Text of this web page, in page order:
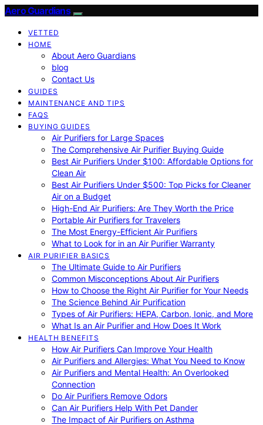
Aero Guardians
VETTED
HOME
About Aero Guardians
blog
Contact Us
GUIDES
MAINTENANCE AND TIPS
FAQS
BUYING GUIDES
Air Purifiers for Large Spaces
The Comprehensive Air Purifier Buying Guide
Best Air Purifiers Under $100: Affordable Options for
Clean Air
Best Air Purifiers Under $500: Top Picks for Cleaner
Air on a Budget
High-End Air Purifiers: Are They Worth the Price
Portable Air Purifiers for Travelers
The Most Energy-Efficient Air Purifiers
What to Look for in an Air Purifier Warranty
AIR PURIFIER BASICS
The Ultimate Guide to Air Purifiers
Common Misconceptions About Air Purifiers
How to Choose the Right Air Purifier for Your Needs
The Science Behind Air Purification
Types of Air Purifiers: HEPA, Carbon, Ionic, and More
What Is an Air Purifier and How Does It Work
HEALTH BENEFITS
How Air Purifiers Can Improve Your Health
Air Purifiers and Allergies: What You Need to Know
Air Purifiers and Mental Health: An Overlooked
Connection
Do Air Purifiers Remove Odors
Can Air Purifiers Help With Pet Dander
The Impact of Air Purifiers on Asthma